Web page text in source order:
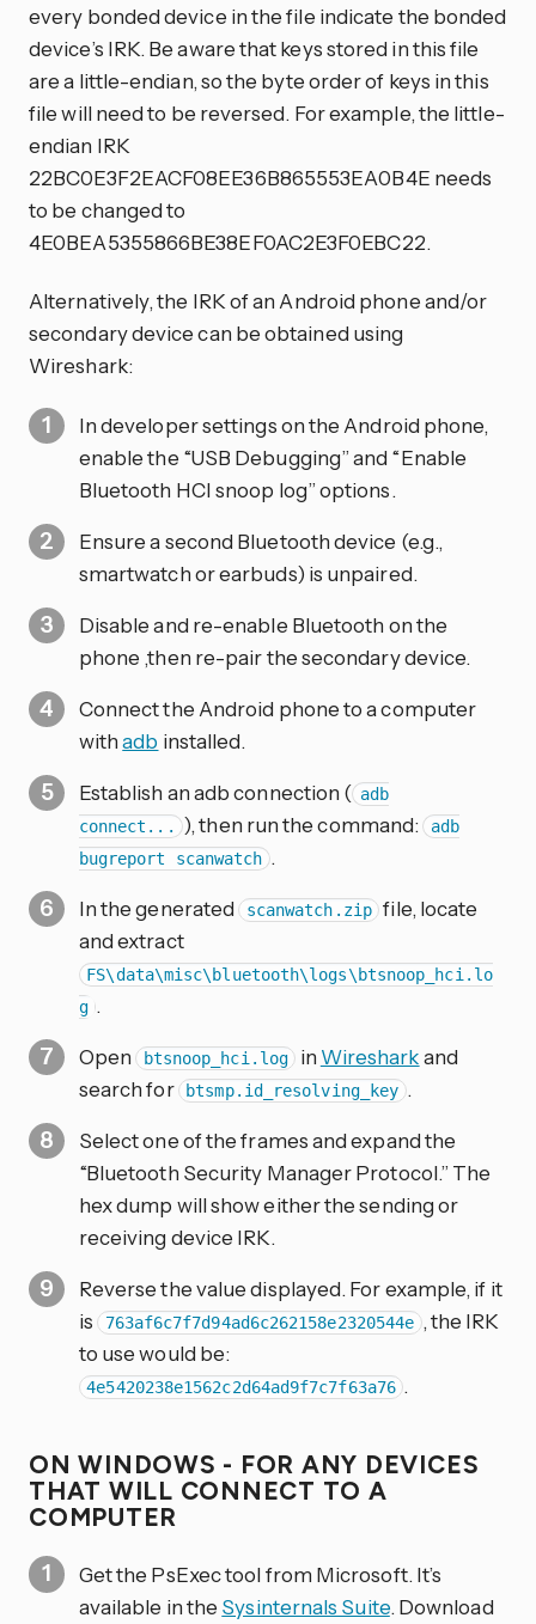
every bonded device in the file indicate the bonded
device’s IRK. Be aware that keys stored in this file
are a little-endian, so the byte order of keys in this
file will need to be reversed. For example, the little-
endian IRK
22BC0E3F2EACF08EE36B865553EA0B4E needs
to be changed to
4E0BEA5355866BE38EF0AC2E3F0EBC22.
Alternatively, the IRK of an Android phone and/or
secondary device can be obtained using
Wireshark:
In developer settings on the Android phone,
enable the “USB Debugging” and “Enable
Bluetooth HCI snoop log” options.
Ensure a second Bluetooth device (e.g.,
smartwatch or earbuds) is unpaired.
Disable and re-enable Bluetooth on the
phone ,then re-pair the secondary device.
Connect the Android phone to a computer
withadb installed.
Establish an adb connection ( adb
connect...
), then run the command: adb
bugreport scanwatch .
In the generated scanwatch.zip file, locate
and extract
FS\data\misc\bluetooth\logs\btsnoop_hci.lo
g .
Open btsnoop_hci.log in Wiresharkand
search for
btsmp.id_resolving_key .
Select one of the frames and expand the
“Bluetooth Security Manager Protocol.” The
hex dump will show either the sending or
receiving device IRK.
Reverse the value displayed. For example, if it
is 763af6c7f7d94ad6c262158e2320544e , the IRK
to use would be:
4e5420238e1562c2d64ad9f7c7f63a76 .
ON WINDOWS - FOR ANY DEVICES
THAT WILL CONNECT TO A
COMPUTER
Get the PsExec tool from Microsoft. It’s
available in the Sysinternals Suite. Download